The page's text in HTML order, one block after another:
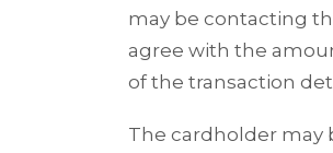
may be contacting
agree with the
of the transaction
The cardholder may